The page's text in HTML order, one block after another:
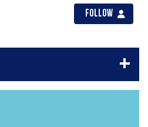
Follow